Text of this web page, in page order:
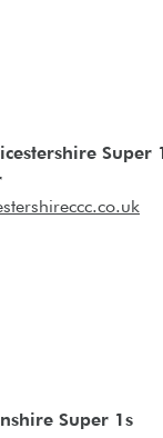
Super
Super 1s